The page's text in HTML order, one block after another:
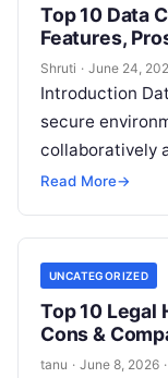
Top 10 Data
Features,
Shruti · June 24,
Introduction
secure
collaboratively
without directly
Read More→
UNCATEGORIZED
Top 10 Legal
Cons &
tanu · June 8, 2026 ·